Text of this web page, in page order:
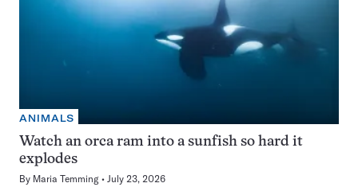
ANIMALS
Watch an orca ram into a sunfish so hard it
explodes
By Maria Temming July 23, 2026